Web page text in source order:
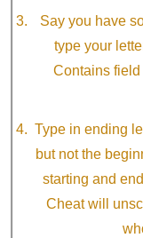
Say you have
type your
Contains field
Type in ending
but not the
starting and
Cheat will